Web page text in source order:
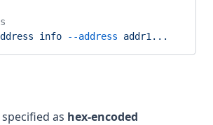
info --address addr1...
as hex-encoded